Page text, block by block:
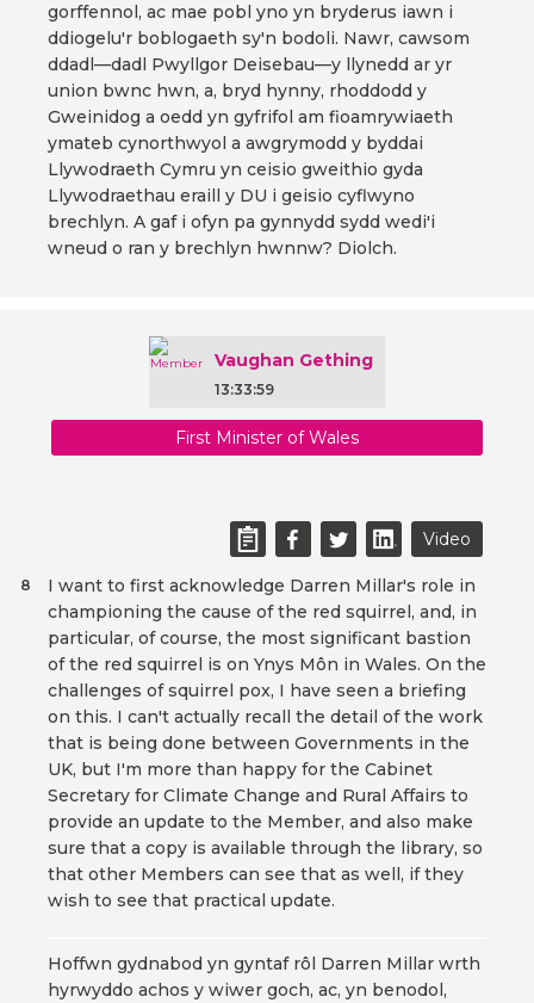
gorffennol, ac mae pobl yno yn bryderus iawn i
ddiogelu'r boblogaeth sy'n bodoli. Nawr, cawsom
ddadl—dadl Pwyllgor Deisebau—y llynedd ar yr
union bwnc hwn, a, bryd hynny, rhoddodd y
Gweinidog a oedd yn gyfrifol am fioamrywiaeth
ymateb cynorthwyol a awgrymodd y byddai
Llywodraeth Cymru yn ceisio gweithio gyda
Llywodraethau eraill y DU i geisio cyflwyno
brechlyn. A gaf i ofyn pa gynnydd sydd wedi'i
wneud o ran y brechlyn hwnnw? Diolch.
Vaughan Gething
13:33:59
First Minister of Wales
Video
I want to first acknowledge Darren Millar's role in
championing the cause of the red squirrel, and, in
particular, of course, the most significant bastion
of the red squirrel is on Ynys Môn in Wales. On the
challenges of squirrel pox, I have seen a briefing
on this. I can't actually recall the detail of the work
that is being done between Governments in the
UK, but I'm more than happy for the Cabinet
Secretary for Climate Change and Rural Affairs to
provide an update to the Member, and also make
sure that a copy is available through the library, so
that other Members can see that as well, if they
wish to see that practical update.
8
Hoffwn gydnabod yn gyntaf rôl Darren Millar wrth
hyrwyddo achos y wiwer goch, ac, yn benodol,